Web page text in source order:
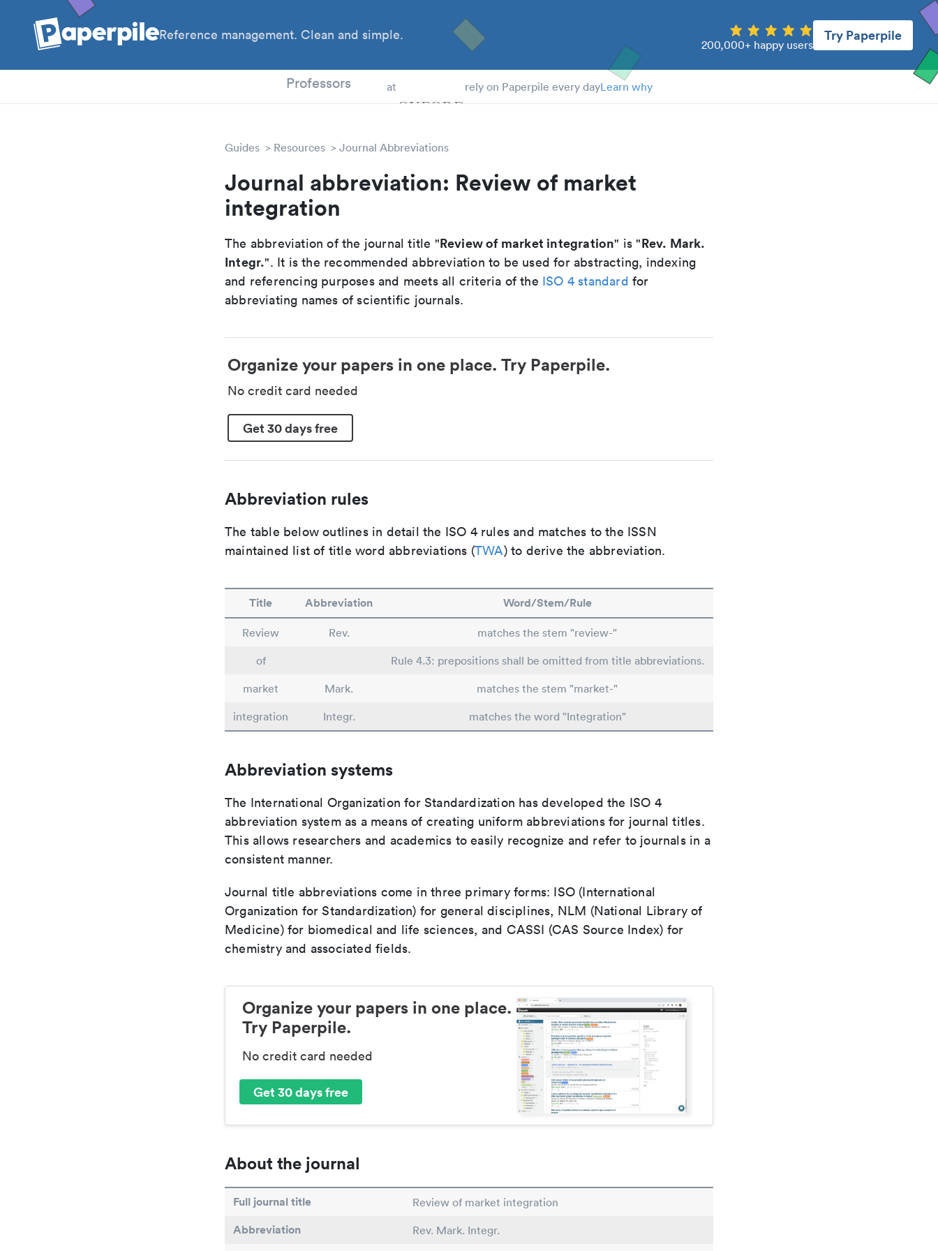
Reference management. Clean and simple.
200,000+ happy users
Try Paperpile
Professors at rely on Paperpile every dayLearn why
Guides Resources Journal Abbreviations
Journal abbreviation: Review of market
integration
The abbreviation of the journal title "Review of market integration" is "Rev. Mark.
Integr.". It is the recommended abbreviation to be used for abstracting, indexing
and referencing purposes and meets all criteria of the ISO 4 standard for
abbreviating names of scientific journals.
Organize your papers in one place. Try Paperpile.
No credit card needed
Get 30 days free
Abbreviation rules
The table below outlines in detail the ISO 4 rules and matches to the ISSN
maintained list of title word abbreviations (TWA) to derive the abbreviation.
Title Abbreviation Word/Stem/Rule
Review Rev.
matches the stem "review-"
of
Rule 4.3: prepositions shall be omitted from title abbreviations.
market
Mark.
matches the stem "market-"
integration
Integr. matches the word "Integration"
Abbreviation systems
The International Organization for Standardization has developed the ISO 4
abbreviation system as a means of creating uniform abbreviations for journal titles.
This allows researchers and academics to easily recognize and refer to journals in a
consistent manner.
Journal title abbreviations come in three primary forms: ISO (International
Organization for Standardization) for general disciplines, NLM (National Library of
Medicine) for biomedical and life sciences, and CASSI (CAS Source Index) for
chemistry and associated fields.
Organize your papers in one place.
Try Paperpile.
No credit card needed
Get 30 days free
About the journal
Full journal title Review of market integration
Abbreviation Rev. Mark. Integr.